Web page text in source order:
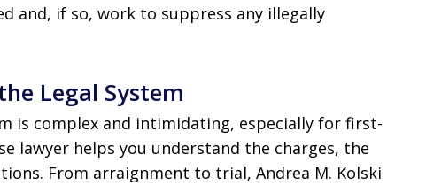
and, if so, work to suppress any illegally
Legal System
is complex and intimidating, especially for first-
lawyer helps you understand the charges, the
From arraignment to trial, Andrea M. Kolski